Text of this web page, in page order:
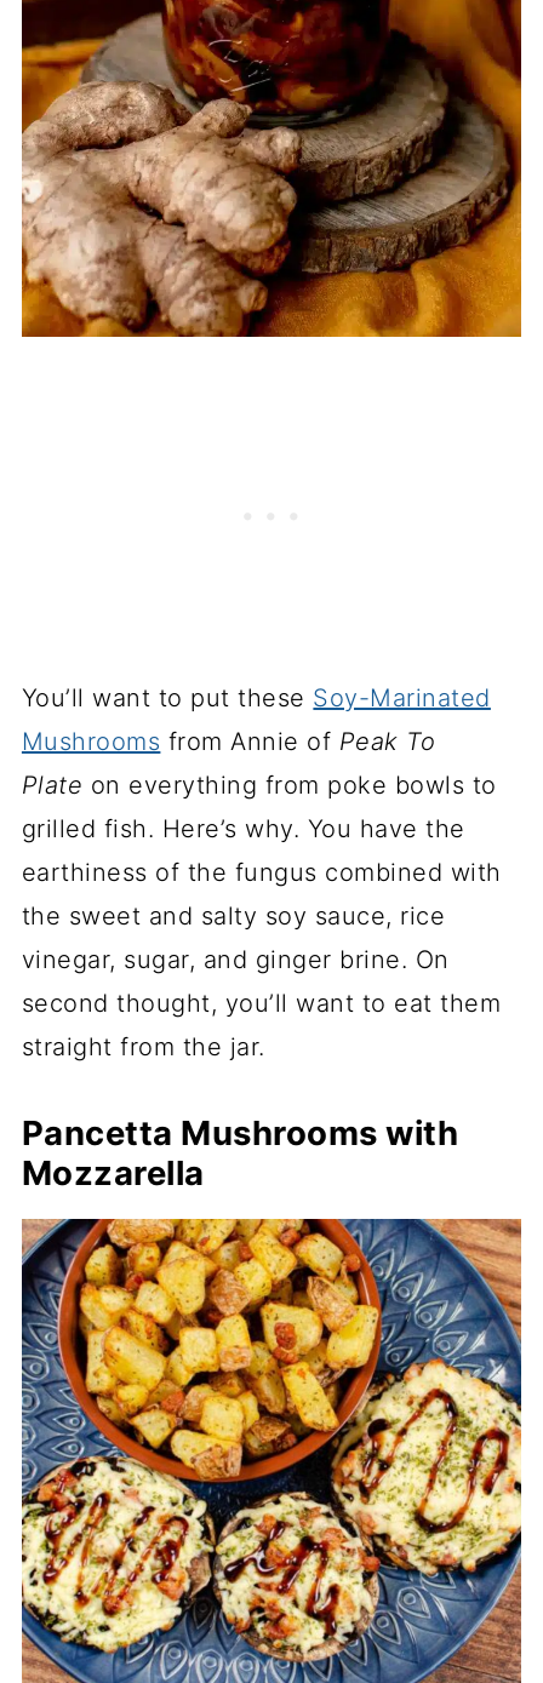
You’ll want to put these Soy-Marinated
Mushrooms from Annie of Peak To
Plate on everything from poke bowls to
grilled fish. Here’s why. You have the
earthiness of the fungus combined with
the sweet and salty soy sauce, rice
vinegar, sugar, and ginger brine. On
second thought, you’ll want to eat them
straight from the jar.
Pancetta Mushrooms with
Mozzarella